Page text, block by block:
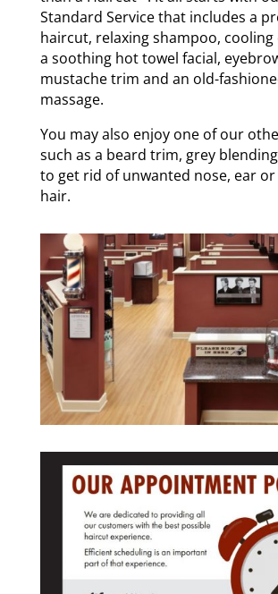
Standard Service that includes a
haircut, relaxing shampoo,
a soothing hot towel facial,
mustache trim and an old-
massage.
You may also enjoy one of our
such as a beard trim, grey
to get rid of unwanted nose, ear
hair.